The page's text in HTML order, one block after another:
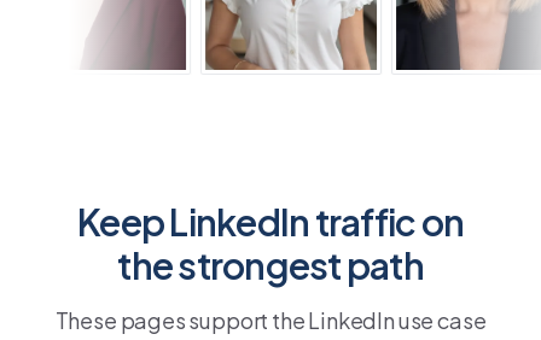
Keep LinkedIn traffic on
the strongest path
These pages support the LinkedIn use case